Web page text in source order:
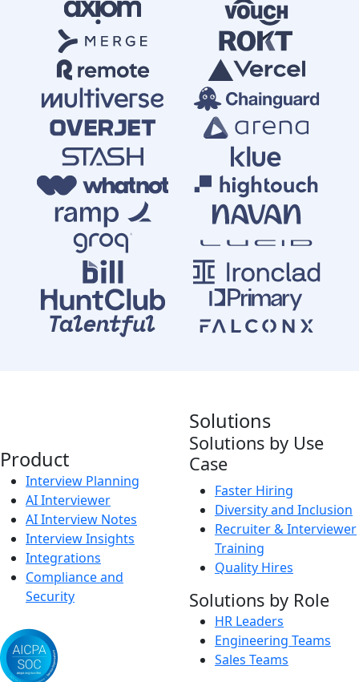
Product
Interview Planning
AI Interviewer
AI Interview Notes
Interview Insights
Integrations
Compliance and
Security
Solutions
Solutions by Use
Case
Faster Hiring
Diversity and Inclusion
Recruiter & Interviewer
Training
Quality Hires
Solutions by Role
HR Leaders
Engineering Teams
Sales Teams